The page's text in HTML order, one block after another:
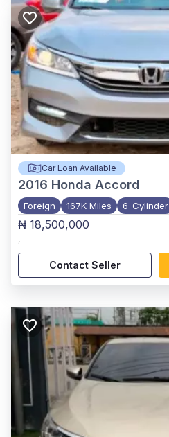
Car Loan Available
2016 Honda Accord
Foreign 167K Miles 6-Cylinder
₦ 18,500,000
,
Contact Seller